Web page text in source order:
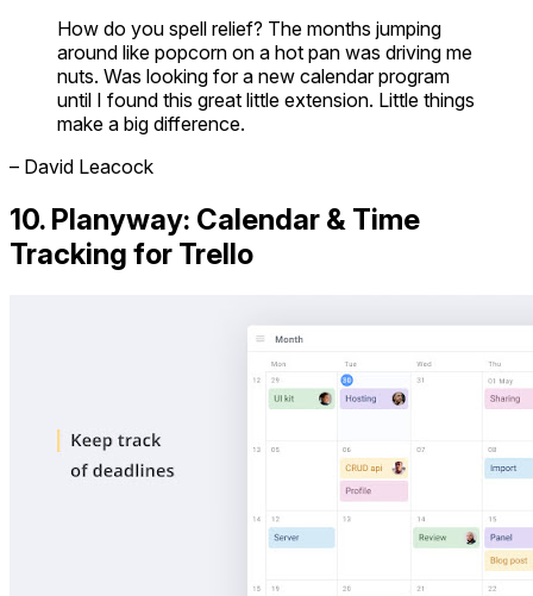
How do you spell relief? The months jumping
around like popcorn on a hot pan was driving me
nuts. Was looking for a new calendar program
until I found this great little extension. Little things
make a big difference.
– David Leacock
10. Planyway: Calendar & Time
Tracking for Trello